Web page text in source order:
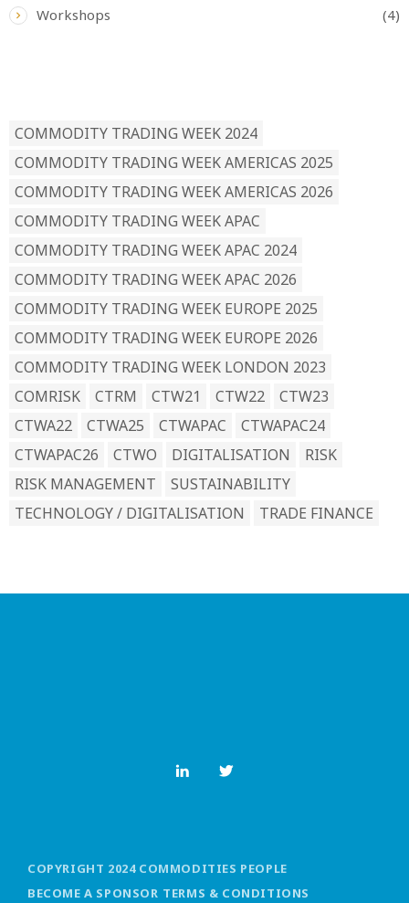
Workshops (4)
COMMODITY TRADING WEEK 2024
COMMODITY TRADING WEEK AMERICAS 2025
COMMODITY TRADING WEEK AMERICAS 2026
COMMODITY TRADING WEEK APAC
COMMODITY TRADING WEEK APAC 2024
COMMODITY TRADING WEEK APAC 2026
COMMODITY TRADING WEEK EUROPE 2025
COMMODITY TRADING WEEK EUROPE 2026
COMMODITY TRADING WEEK LONDON 2023
COMRISK
CTRM CTW21 CTW22
CTW23
CTWA22
CTWA25 CTWAPAC
CTWAPAC24
CTWAPAC26
CTWO DIGITALISATION
RISK
RISK MANAGEMENT
SUSTAINABILITY
TECHNOLOGY / DIGITALISATION
TRADE FINANCE
COPYRIGHT 2024 COMMODITIES PEOPLE
BECOME A SPONSOR TERMS & CONDITIONS